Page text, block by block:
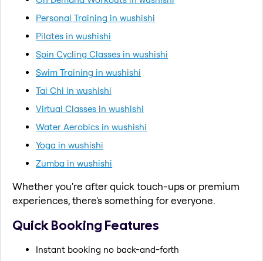
Personal Training in wushishi
Pilates in wushishi
Spin Cycling Classes in wushishi
Swim Training in wushishi
Tai Chi in wushishi
Virtual Classes in wushishi
Water Aerobics in wushishi
Yoga in wushishi
Zumba in wushishi
Whether you're after quick touch-ups or premium
experiences, there's something for everyone.
Quick Booking Features
Instant booking no back-and-forth